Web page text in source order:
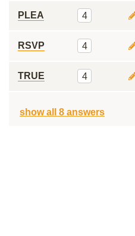
PLEA 4
RSVP 4
TRUE 4
show all 8 answers